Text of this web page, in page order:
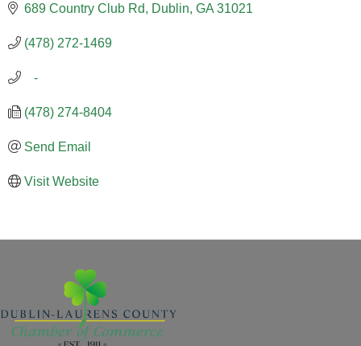
689 Country Club Rd Dublin GA 31021
(478) 272-1469
   -
(478) 274-8404
Send Email
Visit Website